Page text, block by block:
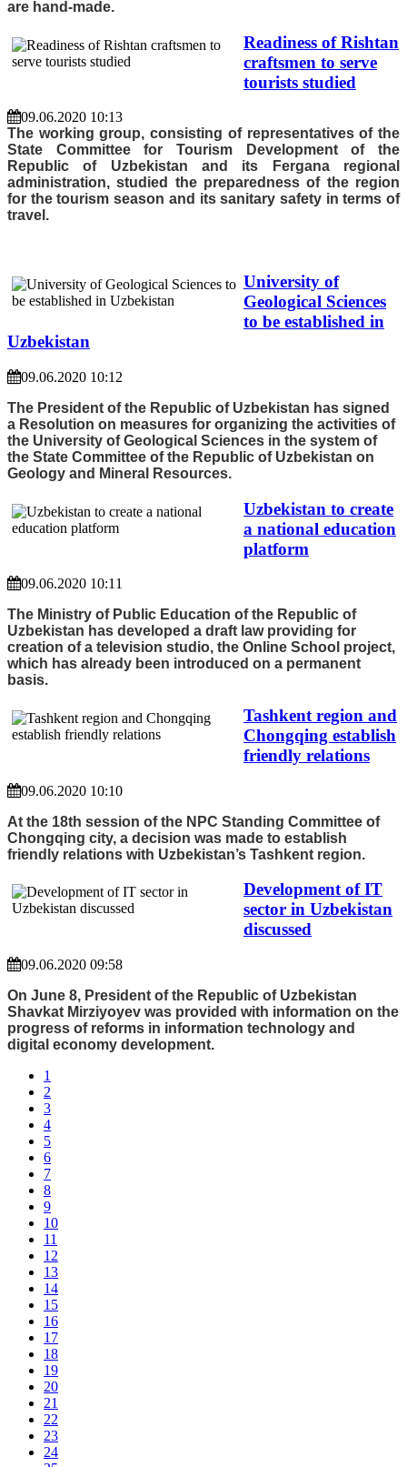
are hand-made.
Readiness of Rishtan
craftsmen to serve
tourists studied
09.06.2020 10:13
The working group, consisting of representatives of the
State Committee for Tourism Development of the
Republic of Uzbekistan and its Fergana regional
administration, studied the preparedness of the region
for the tourism season and its sanitary safety in terms of
travel.
University of
Geological Sciences
to be established in
Uzbekistan
09.06.2020 10:12
The President of the Republic of Uzbekistan has signed
a Resolution on measures for organizing the activities of
the University of Geological Sciences in the system of
the State Committee of the Republic of Uzbekistan on
Geology and Mineral Resources.
Uzbekistan to create
a national education
platform
09.06.2020 10:11
The Ministry of Public Education of the Republic of
Uzbekistan has developed a draft law providing for
creation of a television studio, the Online School project,
which has already been introduced on a permanent
basis.
Tashkent region and
Chongqing establish
friendly relations
09.06.2020 10:10
At the 18th session of the NPC Standing Committee of
Chongqing city, a decision was made to establish
friendly relations with Uzbekistan’s Tashkent region.
Development of IT
sector in Uzbekistan
discussed
09.06.2020 09:58
On June 8, President of the Republic of Uzbekistan
Shavkat Mirziyoyev was provided with information on the
progress of reforms in information technology and
digital economy development.
1
2
3
4
5
6
7
8
9
10
11
12
13
14
15
16
17
18
19
20
21
22
23
24